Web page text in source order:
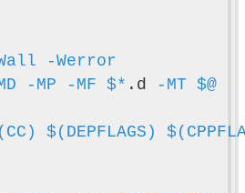
-Werror
-MP -MF $* .d -MT $@
$(DEPFLAGS)